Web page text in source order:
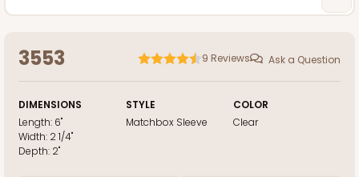
3553 9 Reviews Ask a Question
DIMENSIONS
Length: 6"
Width: 2 1/4"
Depth: 2"
STYLE
Matchbox Sleeve
COLOR
Clear